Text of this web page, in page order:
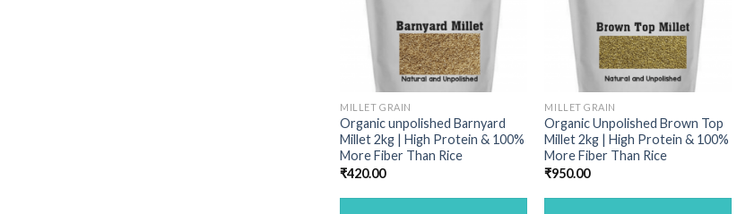
MILLET GRAIN
Organic unpolished Barnyard
Millet 2kg | High Protein & 100%
More Fiber Than Rice
₹420.00
MILLET GRAIN
Organic Unpolished Brown Top
Millet 2kg | High Protein & 100%
More Fiber Than Rice
₹950.00